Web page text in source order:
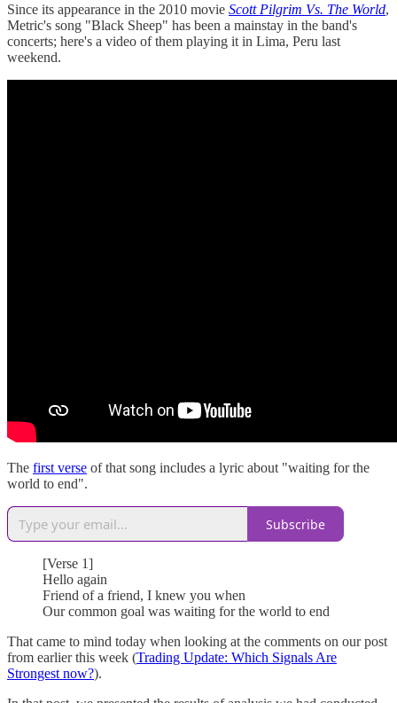
Since its appearance in the 2010 movie Scott Pilgrim Vs. The World,
Metric's song "Black Sheep" has been a mainstay in the band's
concerts; here's a video of them playing it in Lima, Peru last
weekend.
The first verse of that song includes a lyric about "waiting for the
world to end".
Subscribe
[Verse 1]
Hello again
Friend of a friend, I knew you when
Our common goal was waiting for the world to end
That came to mind today when looking at the comments on our post
from earlier this week (Trading Update: Which Signals Are
Strongest now?).